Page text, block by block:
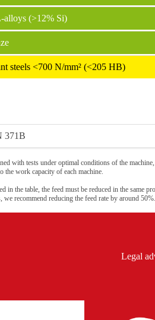
(>12% Si)
steels <700 N/mm² (<205 HB)
371B
with tests under optimal conditions of the
the work capacity of each machine.
in the table, the feed must be reduced in the same
recommend reducing the feed rate by around 50%.
Legal